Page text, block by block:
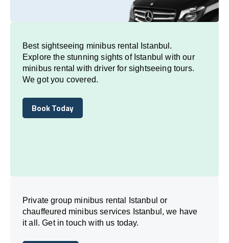
Best sightseeing minibus rental Istanbul.
Explore the stunning sights of Istanbul with our
minibus rental with driver for sightseeing tours.
We got you covered.
Book Today
Book Today
Private group minibus rental Istanbul or
chauffeured minibus services Istanbul, we have
it all. Get in touch with us today.